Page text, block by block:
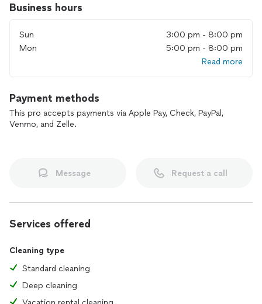
Business hours
Sun
3:00 pm - 8:00 pm
Mon
5:00 pm - 8:00 pm
Read more
Payment methods
This pro accepts payments via Apple Pay, Check, PayPal,
Venmo, and Zelle.
Message Request a call
Services offered
Cleaning type
Standard cleaning
Deep cleaning